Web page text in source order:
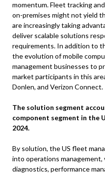
momentum. Fleet tracking
on-premises might not yield
are increasingly taking
deliver scalable solutions
requirements. In addition to
the evolution of mobile
management businesses to
market participants in this
Donlen, and Verizon Connect.
The solution segment
component segment in the
2024.
By solution, the US fleet
into operations management,
diagnostics, performance